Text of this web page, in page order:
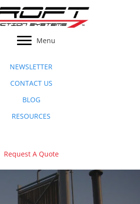
Menu
NEWSLETTER
CONTACT US
BLOG
RESOURCES
Request A Quote